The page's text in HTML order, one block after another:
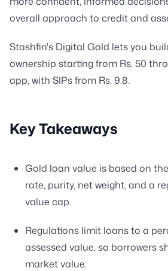
overall approach to credit and
Stashfin's Digital Gold lets you
ownership starting from Rs. 50
app, with SIPs from Rs. 9.8.
Key Takeaways
Gold loan value is based on
rate, purity, net weight, and a
value cap.
Regulations limit loans to a
assessed value, so borrowers
market value.